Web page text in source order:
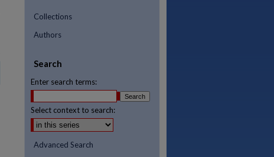
Collections
Authors
Search
Enter search terms:
Select context to search:
Advanced Search